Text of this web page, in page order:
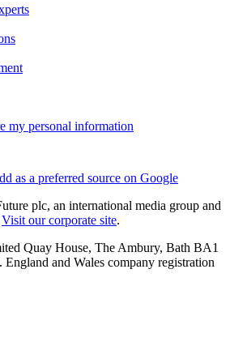
my personal information
as a preferred source on Google
plc, an international media group and
Visit our corporate site.
Quay House, The Ambury, Bath BA1
and Wales company registration